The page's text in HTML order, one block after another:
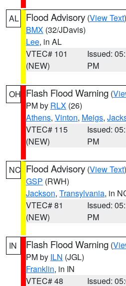
AL Flood Advisory (View Text
BMX (32/JDavis)
Lee, in AL
VTEC# 101
(NEW)
Issued:
PM
OH Flash Flood Warning (
PM by RLX (26)
Athens, Vinton, Meigs,
VTEC# 115
(NEW)
Issued:
PM
NC Flood Advisory (View Text
GSP (RWH)
Jackson, Transylvania, in
VTEC# 81
(NEW)
Issued:
PM
IN Flash Flood Warning (
PM by ILN (JGL)
Franklin, in IN
VTEC# 48
Issued: